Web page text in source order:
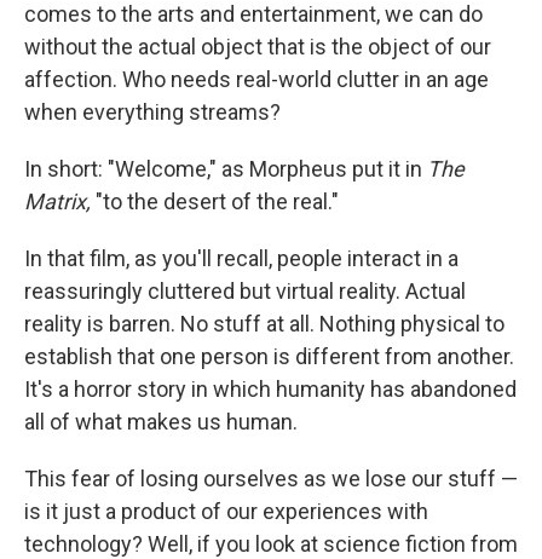
comes to the arts and entertainment, we can do
without the actual object that is the object of our
affection. Who needs real-world clutter in an age
when everything streams?
In short: "Welcome," as Morpheus put it in The
Matrix, "to the desert of the real."
In that film, as you'll recall, people interact in a
reassuringly cluttered but virtual reality. Actual
reality is barren. No stuff at all. Nothing physical to
establish that one person is different from another.
It's a horror story in which humanity has abandoned
all of what makes us human.
This fear of losing ourselves as we lose our stuff —
is it just a product of our experiences with
technology? Well, if you look at science fiction from